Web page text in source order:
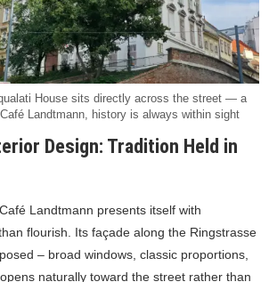
House sits directly across the street — a
Landtmann, history is always within sight
Design: Tradition Held in
Landtmann presents itself with
flourish. Its façade along the Ringstrasse
– broad windows, classic proportions,
naturally toward the street rather than